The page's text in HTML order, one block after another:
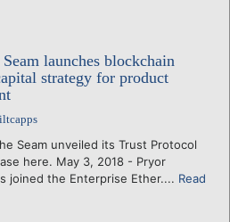
launches blockchain
strategy for product
Seam unveiled its Trust Protocol
here. May 3, 2018 - Pryor
joined the Enterprise Ether.... Read